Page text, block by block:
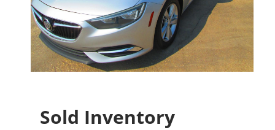
Sold Inventory